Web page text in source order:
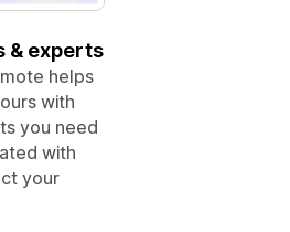
& experts
helps
with
you need
with
your